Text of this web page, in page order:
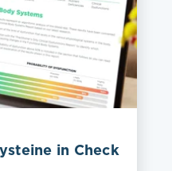
in Check